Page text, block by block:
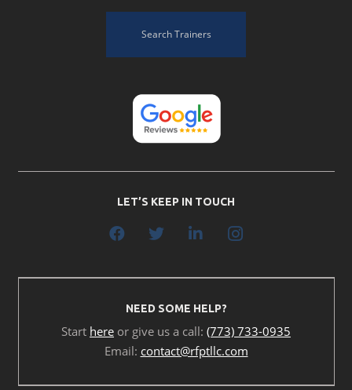
Search Trainers
LET’S KEEP IN TOUCH
NEED SOME HELP?
Start here or give us a call: (773) 733-0935
Email: contact@rfptllc.com